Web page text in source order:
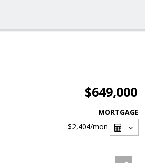
$649,000
MORTGAGE
$2,404/mon